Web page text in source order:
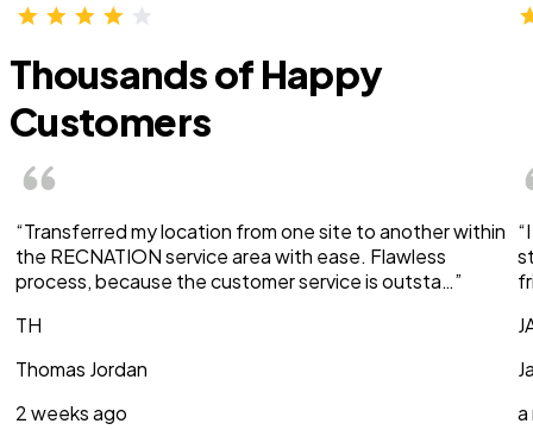
Thousands of Happy
Customers
“Transferred my location from one site to another within
the RECNATION service area with ease. Flawless
process, because the customer service is outsta…”
TH
Thomas Jordan
2 weeks ago
a